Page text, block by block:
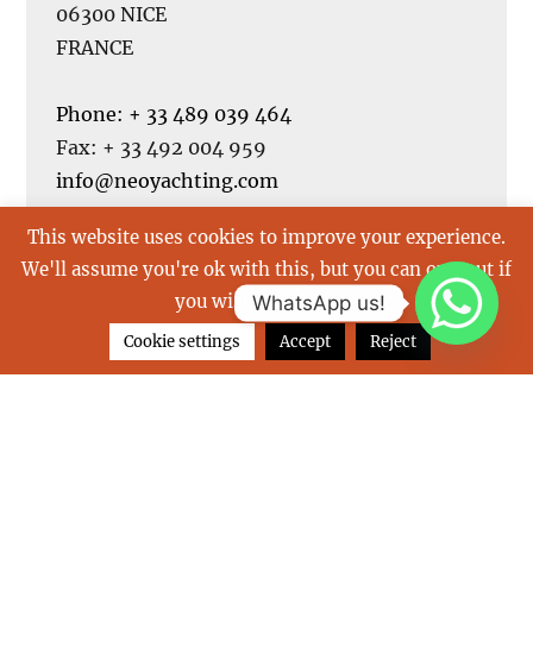
06300 NICE
FRANCE
Phone: + 33 489 039 464
Fax: + 33 492 004 959
info@neoyachting.com
This website uses cookies to improve your experience.
We'll assume you're ok with this, but you can opt-out if
you wish.Read More
Cookie settings Accept Reject
WhatsApp us!